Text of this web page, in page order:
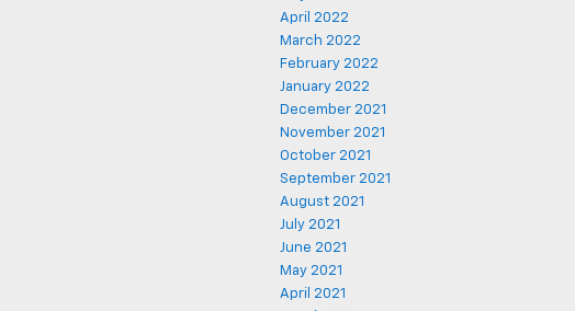
April 2022
March 2022
February 2022
January 2022
December 2021
November 2021
October 2021
September 2021
August 2021
July 2021
June 2021
May 2021
April 2021